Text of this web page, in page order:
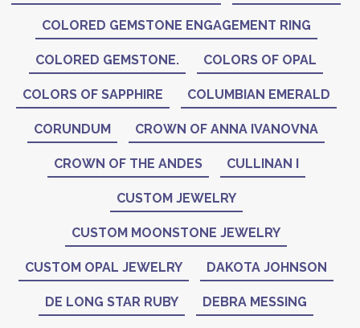
COLORED GEMSTONE ENGAGEMENT RING
COLORED GEMSTONE. COLORS OF OPAL
COLORS OF SAPPHIRE COLUMBIAN EMERALD
CORUNDUM CROWN OF ANNA IVANOVNA
CROWN OF THE ANDES CULLINAN I
CUSTOM JEWELRY
CUSTOM MOONSTONE JEWELRY
CUSTOM OPAL JEWELRY DAKOTA JOHNSON
DE LONG STAR RUBY DEBRA MESSING